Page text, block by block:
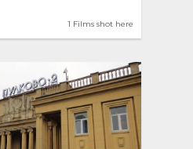
1 Films shot here